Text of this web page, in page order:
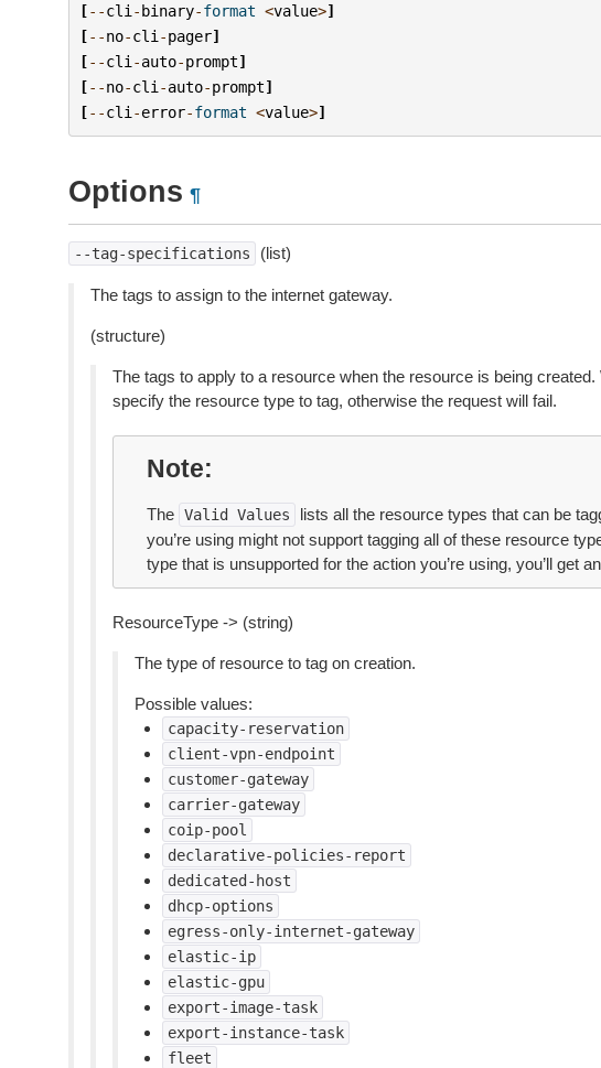
[--cli -binary-format <value>]
[--no-cli -pager]
[--cli -auto-prompt]
[--no-cli -auto-prompt]
[--cli -error-format <value>]
Options ¶
--tag-specifications (list)
The tags to assign to the internet gateway.
(structure)
The tags to apply to a resource when the resource is being
specify the resource type to tag, otherwise the request will fail.
Note
The Valid Values
lists all the resource types that can be
you’re using might not support tagging all of these resource
type that is unsupported for the action you’re using, you’ll get
ResourceType -> (string)
The type of resource to tag on creation.
Possible values:
capacity-reservation
client-vpn-endpoint
customer-gateway
carrier-gateway
coip-pool
declarative-policies-report
dedicated-host
dhcp-options
egress-only-internet-gateway
elastic-ip
elastic-gpu
export-image-task
export-instance-task
fleet